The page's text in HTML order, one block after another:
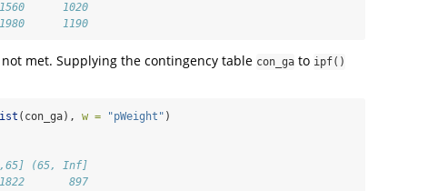
1020
1190
met. Supplying the contingency table con_ga to ipf()
(con_ga), w = "pWeight" )
(65, Inf]
897